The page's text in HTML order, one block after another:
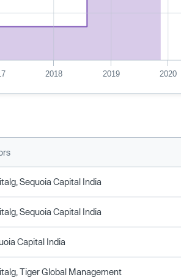
2018 2019 2020
Sequoia Capital India
Sequoia Capital India
Capital India
Tiger Global Management